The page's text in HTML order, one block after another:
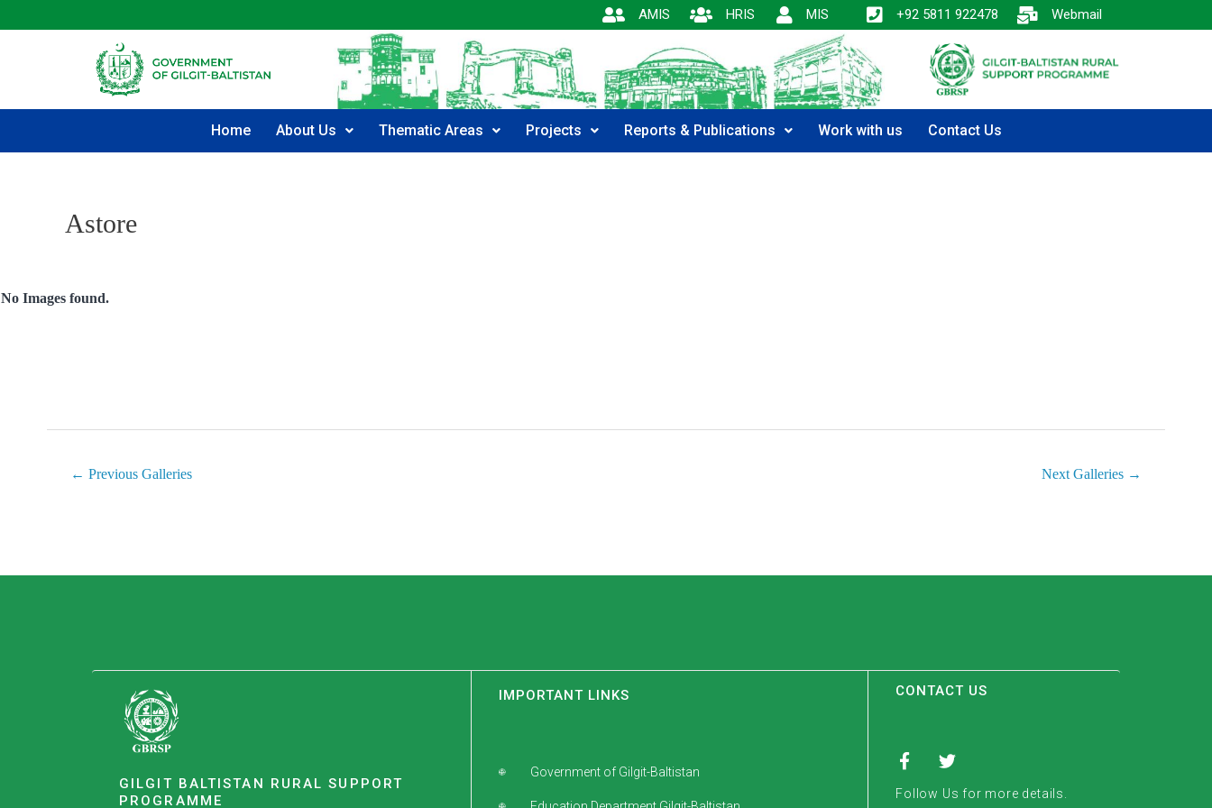
AMIS HRIS MIS +92 5811 922478 Webmail
Home About Us Thematic Areas Projects Reports & Publications Work with us Contact Us
Astore
No Images found.
← Previous Galleries Next Galleries →
GILGIT BALTISTAN RURAL SUPPORT
PROGRAMME
IMPORTANT LINKS
Government of Gilgit-Baltistan
CONTACT US
Follow Us for more details.